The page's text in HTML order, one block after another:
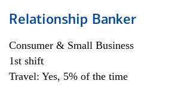
Relationship Banker
Consumer & Small Business
1st shift
Travel: Yes, 5% of the time